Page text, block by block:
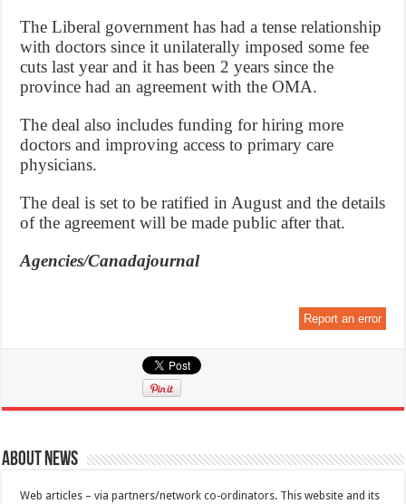
The Liberal government has had a tense relationship
with doctors since it unilaterally imposed some fee
cuts last year and it has been 2 years since the
province had an agreement with the OMA.
The deal also includes funding for hiring more
doctors and improving access to primary care
physicians.
The deal is set to be ratified in August and the details
of the agreement will be made public after that.
Agencies/Canadajournal
Report an error
About News
Web articles – via partners/network co-ordinators. This website and its